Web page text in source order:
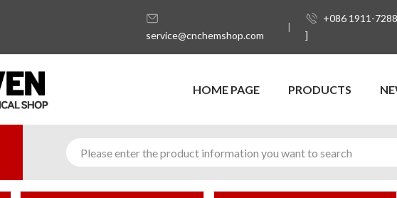
service@cnchemshop.com
+086 1911-
]
HOME PAGE PRODUCTS